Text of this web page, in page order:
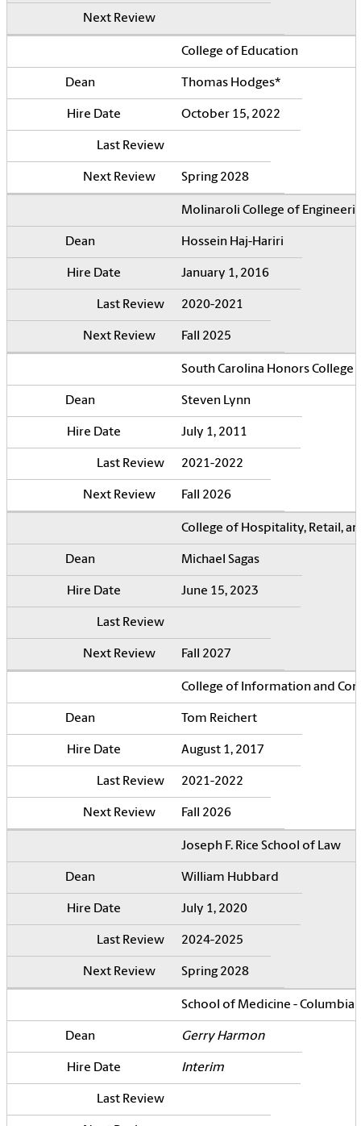
College of Education
Thomas Hodges*
October 15, 2022
Spring 2028
Molinaroli College of
Hossein Haj-Hariri
January 1, 2016
2020-2021
Fall 2025
South Carolina Honors College
Steven Lynn
July 1, 2011
2021-2022
Fall 2026
College of Hospitality, Retail,
Michael Sagas
June 15, 2023
Fall 2027
College of Information and
Tom Reichert
August 1, 2017
2021-2022
Fall 2026
Joseph F. Rice School of Law
William Hubbard
July 1, 2020
2024-2025
Spring 2028
School of Medicine - Columbia
Gerry Harmon
Interim